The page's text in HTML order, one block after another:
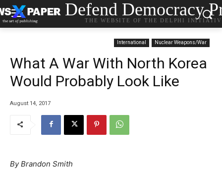
Defend Democracy
THE WEBSITE OF THE DELPHI
International Nuclear Weapons/War
What A War With North Korea
Would Probably Look Like
August 14, 2017
ByBrandon Smith